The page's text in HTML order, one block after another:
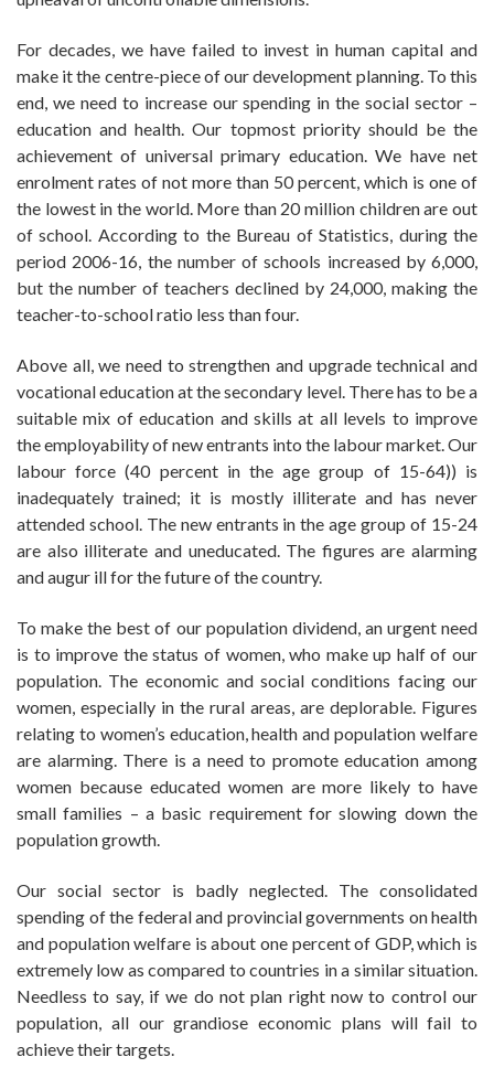
For decades, we have failed to invest in human capital and
make it the centre-piece of our development planning. To this
end, we need to increase our spending in the social sector –
education and health. Our topmost priority should be the
achievement of universal primary education. We have net
enrolment rates of not more than 50 percent, which is one of
the lowest in the world. More than 20 million children are out
of school. According to the Bureau of Statistics, during the
period 2006-16, the number of schools increased by 6,000,
but the number of teachers declined by 24,000, making the
teacher-to-school ratio less than four.
Above all, we need to strengthen and upgrade technical and
vocational education at the secondary level. There has to be a
suitable mix of education and skills at all levels to improve
the employability of new entrants into the labour market. Our
labour force (40 percent in the age group of 15-64)) is
inadequately trained; it is mostly illiterate and has never
attended school. The new entrants in the age group of 15-24
are also illiterate and uneducated. The figures are alarming
and augur ill for the future of the country.
To make the best of our population dividend, an urgent need
is to improve the status of women, who make up half of our
population. The economic and social conditions facing our
women, especially in the rural areas, are deplorable. Figures
relating to women’s education, health and population welfare
are alarming. There is a need to promote education among
women because educated women are more likely to have
small families – a basic requirement for slowing down the
population growth.
Our social sector is badly neglected. The consolidated
spending of the federal and provincial governments on health
and population welfare is about one percent of GDP, which is
extremely low as compared to countries in a similar situation.
Needless to say, if we do not plan right now to control our
population, all our grandiose economic plans will fail to
achieve their targets.